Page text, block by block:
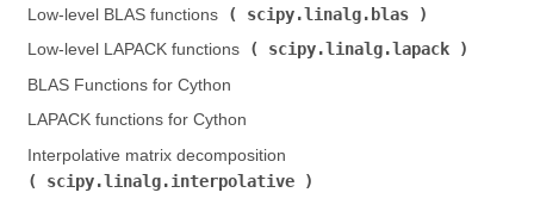
Low-level BLAS functions (
scipy.linalg.blas
Low-level LAPACK functions (
scipy.linalg.lapack
BLAS Functions for Cython
LAPACK functions for Cython
Interpolative matrix decomposition (
scipy.linalg.interpolative